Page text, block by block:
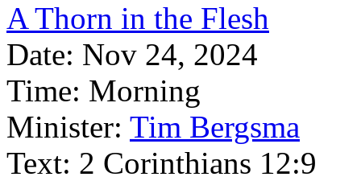
A Thorn in the Flesh
Date: Nov 24, 2024
Time: Morning
Minister: Tim Bergsma
Text: 2 Corinthians 12:9